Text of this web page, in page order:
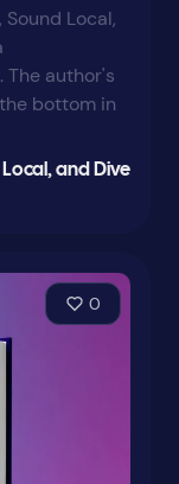
Local, and Dive
0